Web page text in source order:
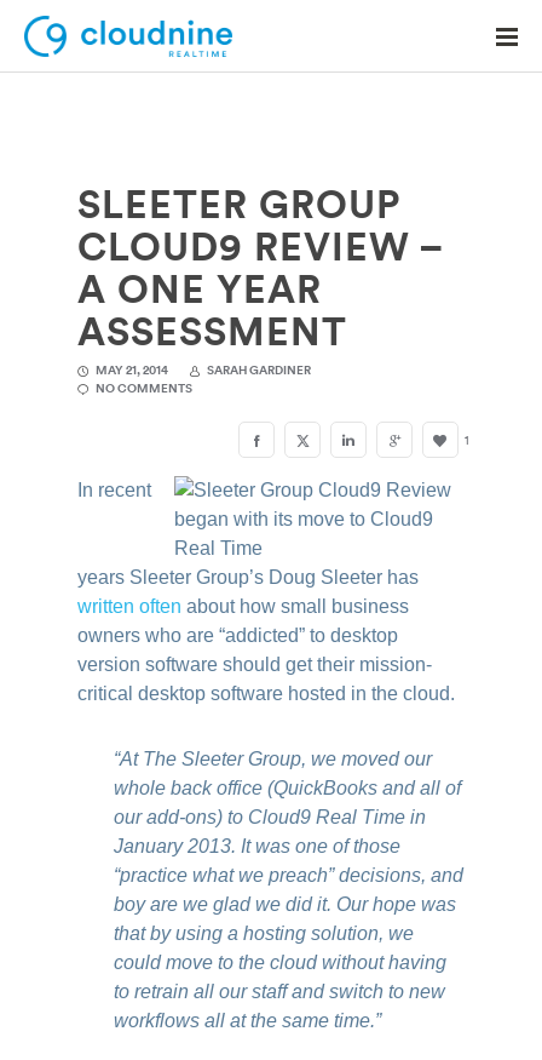
Solutions
Use Cases
Support
Company
Contact Support
SLEETER GROUP
CLOUD9 REVIEW –
A ONE YEAR
ASSESSMENT
MAY 21, 2014
SARAH GARDINER
NO COMMENTS
1
In recent
years Sleeter Group’s Doug Sleeter has
written often about how small business
owners who are “addicted” to desktop
version software should get their mission-
critical desktop software hosted in the cloud.
“At The Sleeter Group, we moved our
whole back office (QuickBooks and all of
our add-ons) to Cloud9 Real Time in
January 2013. It was one of those
“practice what we preach” decisions, and
boy are we glad we did it. Our hope was
that by using a hosting solution, we
could move to the cloud without having
to retrain all our staff and switch to new
workflows all at the same time.”